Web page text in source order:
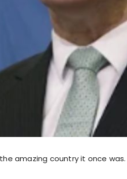
amazing country it once